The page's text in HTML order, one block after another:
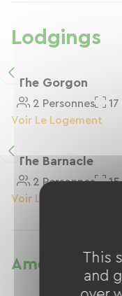
maison pour
Lodgings
The Gorgon
2 Personnes
17
Voir Le Logement
The Barnacle
2 Personnes
15
Voir Le Logement
AmenitiesThis
and